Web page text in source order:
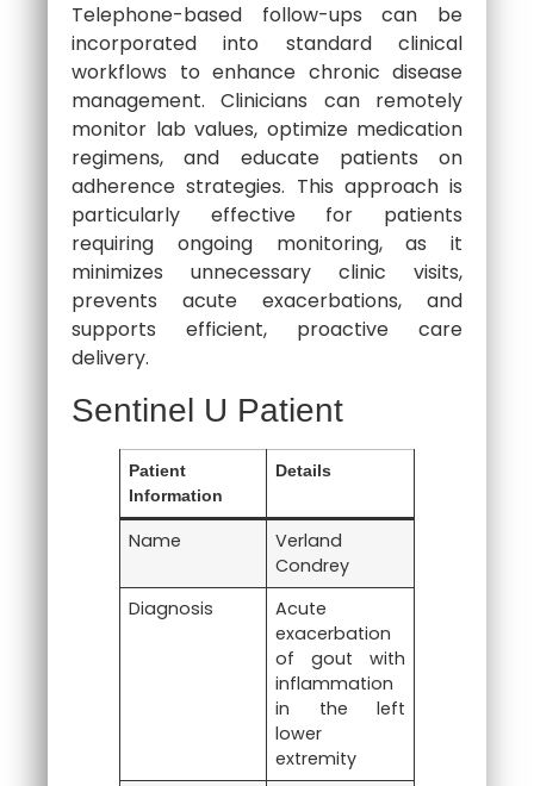
Telephone-based follow-ups can be
incorporated into standard clinical
workflows to enhance chronic disease
management. Clinicians can remotely
monitor lab values, optimize medication
regimens, and educate patients on
adherence strategies. This approach is
particularly effective for patients
requiring ongoing monitoring, as it
minimizes unnecessary clinic visits,
prevents acute exacerbations, and
supports efficient, proactive care
delivery.
Sentinel U Patient
Patient
Information
Details
Name
Verland
Condrey
Diagnosis
Acute
exacerbation
of gout with
inflammation
in the left
lower
extremity